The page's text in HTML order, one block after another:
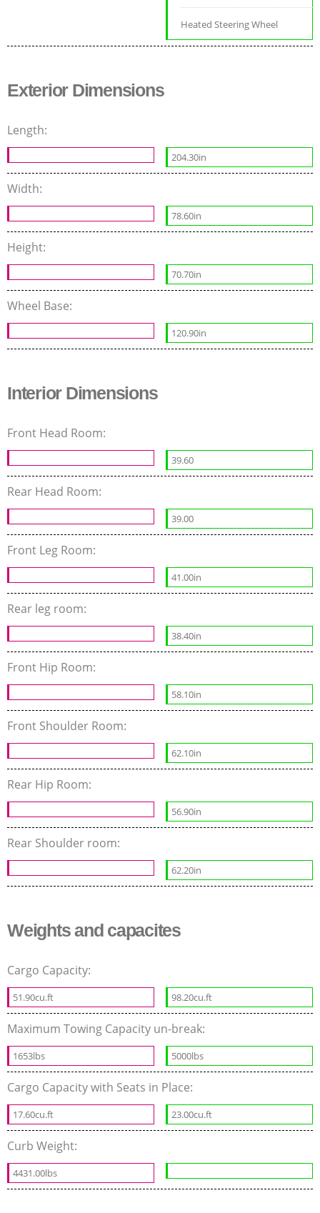
Heated Steering Wheel
Exterior Dimensions
Length:
204.30in
Width:
78.60in
Height:
70.70in
Wheel Base:
120.90in
Interior Dimensions
Front Head Room:
39.60
Rear Head Room:
39.00
Front Leg Room:
41.00in
Rear leg room:
38.40in
Front Hip Room:
58.10in
Front Shoulder Room:
62.10in
Rear Hip Room:
56.90in
Rear Shoulder room:
62.20in
Weights and capacites
Cargo Capacity:
51.90cu.ft 98.20cu.ft
Maximum Towing Capacity un-break:
1653lbs 5000lbs
Cargo Capacity with Seats in Place:
17.60cu.ft 23.00cu.ft
Curb Weight:
4431.00lbs